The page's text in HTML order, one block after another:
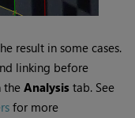
result in some cases.
linking before
theAnalysis tab. See
for more